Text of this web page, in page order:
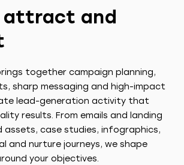
attract and
together campaign planning,
sharp messaging and high-impact
lead-generation activity that
results. From emails and landing
case studies, infographics,
and nurture journeys, we shape
your objectives.